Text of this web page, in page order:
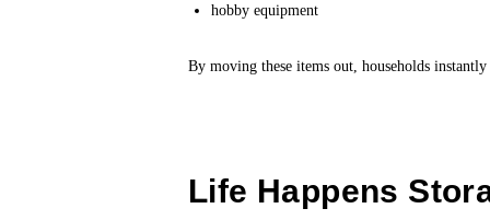
hobby equipment
By moving these items out, households
Life Happens